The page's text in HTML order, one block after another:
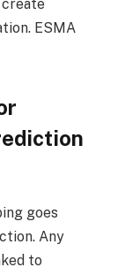
ESMA
goes
Any
to